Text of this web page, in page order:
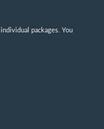
packages. You